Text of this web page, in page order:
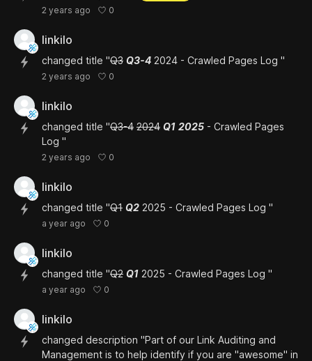
2 years ago 0
linkilo
changed title "Q3 Q3-4 2024 - Crawled Pages Log "
2 years ago 0
linkilo
changed title "Q3-4 2024 Q1 2025 - Crawled Pages
Log "
2 years ago 0
linkilo
changed title "Q1 Q2 2025 - Crawled Pages Log "
a year ago 0
linkilo
changed title "Q2 Q1 2025 - Crawled Pages Log "
a year ago 0
linkilo
changed description "Part of our Link Auditing and
Management is to help identify if you are "awesome" in